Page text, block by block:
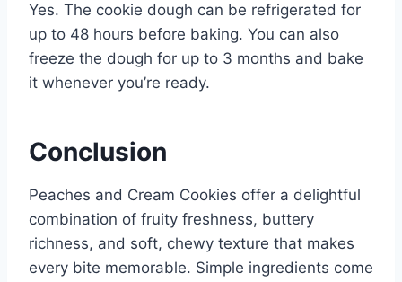
Yes. The cookie dough can be refrigerated for
up to 48 hours before baking. You can also
freeze the dough for up to 3 months and bake
it whenever you’re ready.
Conclusion
Peaches and Cream Cookies offer a delightful
combination of fruity freshness, buttery
richness, and soft, chewy texture that makes
every bite memorable. Simple ingredients come